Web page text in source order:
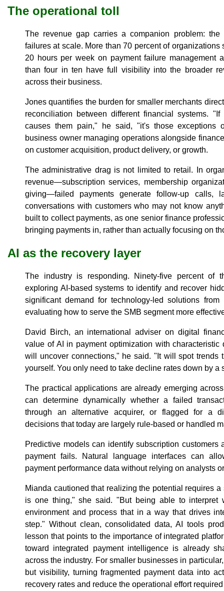
The operational toll
The revenue gap carries a companion problem: the
failures at scale. More than 70 percent of
20 hours per week on payment failure management
than four in ten have full visibility into the broader
across their business.
Jones quantifies the burden for smaller merchants
reconciliation between different financial systems.
causes them pain," he said, "it's those exceptions
business owner managing operations alongside
on customer acquisition, product delivery, or growth.
The administrative drag is not limited to retail. In
revenue—subscription services, membership
giving—failed payments generate follow-up calls,
conversations with customers who may not know
built to collect payments, as one senior finance
bringing payments in, rather than actually focusing on
AI as the recovery layer
The industry is responding. Ninety-five percent of
exploring AI-based systems to identify and recover
significant demand for technology-led solutions from
evaluating how to serve the SMB segment more
David Birch, an international adviser on digital
value of AI in payment optimization with
will uncover connections," he said. "It will spot trends
yourself. You only need to take decline rates down by a
The practical applications are already emerging
can determine dynamically whether a failed
through an alternative acquirer, or flagged for a
decisions that today are largely rule-based or handled
Predictive models can identify subscription customers
payment fails. Natural language interfaces can
payment performance data without relying on analysts
Mianda cautioned that realizing the potential requires
is one thing," she said. "But being able to interpret
environment and process that in a way that drives
step." Without clean, consolidated data, AI tools
lesson that points to the importance of integrated
toward integrated payment intelligence is already
across the industry. For smaller businesses in
but visibility, turning fragmented payment data into
recovery rates and reduce the operational effort